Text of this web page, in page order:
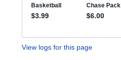
View logs for this page